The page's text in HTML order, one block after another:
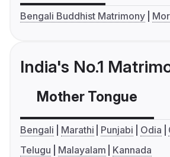
Bengali Buddhist Matrimony
India's No.1
Mother Tongue
Bengali Marathi Punjabi Odia
Telugu
Malayalam Kannada